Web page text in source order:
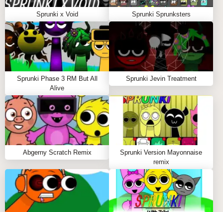
design and innovative game elements. Whether you
are a music lover or a game fan, you may wish to try
this game, I believe it will bring you different surprises
and fun.
Sprunki x Void Sprunki Sprunksters
Sprunki Phase 3 RM But All
Alive
Sprunki Jevin Treatment
Abgerny Scratch Remix
Sprunki Version Mayonnaise
remix